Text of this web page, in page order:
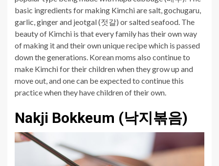
basic ingredients for making Kimchi are salt, gochugaru,
garlic, ginger and jeotgal (젓갈) or salted seafood. The
beauty of Kimchi is that every family has their own way
of making it and their own unique recipe which is passed
down the generations. Korean moms also continue to
make Kimchi for their children when they grow up and
move out, and one can be expected to continue this
practice when they have children of their own.
Nakji Bokkeum (낙지볶음)